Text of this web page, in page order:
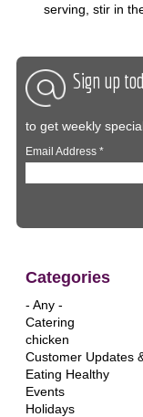
serving, stir in
Sign up
to get weekly
Email Address*
Categories
- Any -
Catering
chicken
Customer Updates
Eating Healthy
Events
Holidays